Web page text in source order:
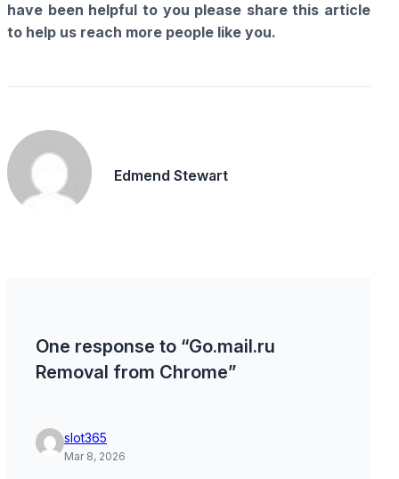
have been helpful to you please share this article
to help us reach more people like you.
Edmend Stewart
One response to “Go.mail.ru
Removal from Chrome”
slot365
Mar 8, 2026